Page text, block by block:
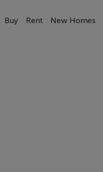
Buy Rent New Homes